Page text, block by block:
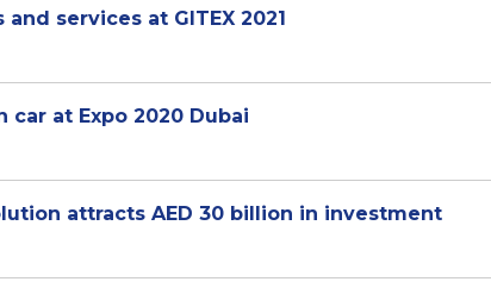
services at GITEX 2021
at Expo 2020 Dubai
attracts AED 30 billion in investment